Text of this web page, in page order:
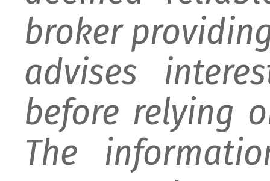
broker
advises
before relying
The